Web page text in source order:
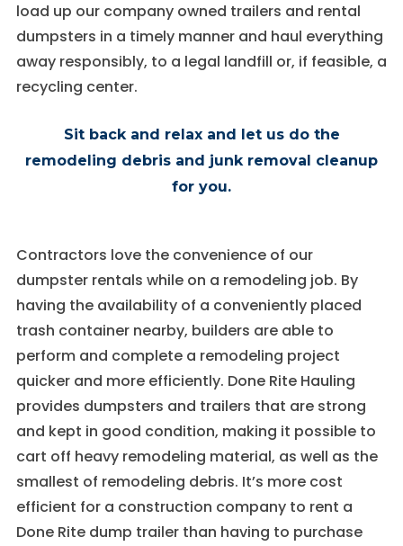
load up our company owned trailers and rental
dumpsters in a timely manner and haul everything
away responsibly, to a legal landfill or, if feasible, a
recycling center.
Sit back and relax and let us do the
remodeling debris and junk removal cleanup
for you.
Contractors love the convenience of our
dumpster rentals while on a remodeling job. By
having the availability of a conveniently placed
trash container nearby, builders are able to
perform and complete a remodeling project
quicker and more efficiently. Done Rite Hauling
provides dumpsters and trailers that are strong
and kept in good condition, making it possible to
cart off heavy remodeling material, as well as the
smallest of remodeling debris. It’s more cost
efficient for a construction company to rent a
Done Rite dump trailer than having to purchase
Experience
In order for
to perform
visit. If you
refuse these
cookies,
some
from the
website.